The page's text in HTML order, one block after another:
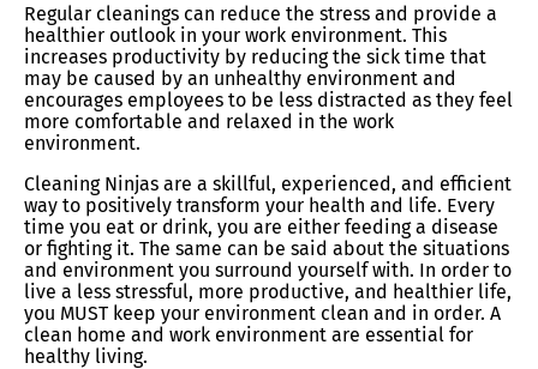
Regular cleanings can reduce the stress and provide a
healthier outlook in your work environment. This
increases productivity by reducing the sick time that
may be caused by an unhealthy environment and
encourages employees to be less distracted as they feel
more comfortable and relaxed in the work
environment.
Cleaning Ninjas are a skillful, experienced, and efficient
way to positively transform your health and life. Every
time you eat or drink, you are either feeding a disease
or fighting it. The same can be said about the situations
and environment you surround yourself with. In order to
live a less stressful, more productive, and healthier life,
you MUST keep your environment clean and in order. A
clean home and work environment are essential for
healthy living.